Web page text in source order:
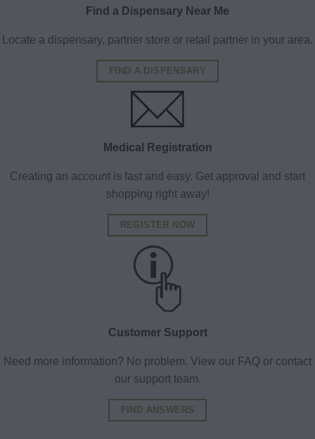
Find a Dispensary Near Me
Locate a dispensary, partner store or retail partner in your area.
FIND A DISPENSARY
Medical Registration
Creating an account is fast and easy. Get approval and start
shopping right away!
REGISTER NOW
Customer Support
Need more information? No problem. View our FAQ or contact
our support team.
FIND ANSWERS